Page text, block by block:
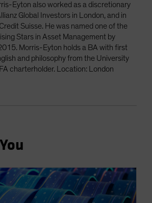
Eyton also worked as a discretionary
Global Investors in London, and in
Suisse. He was named one of the
Stars in Asset Management by
Morris-Eyton holds a BA with first
and philosophy from the University
charterholder. Location: London